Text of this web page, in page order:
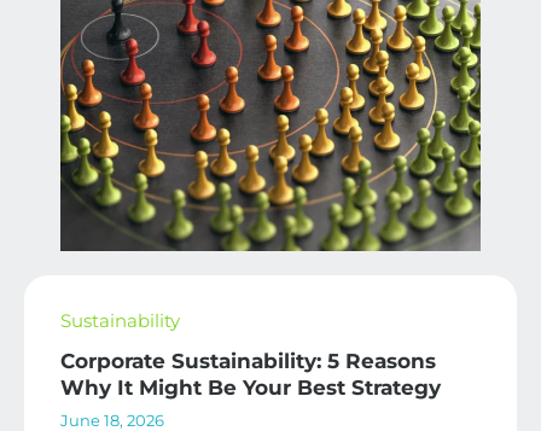
Sustainability
Corporate Sustainability: 5 Reasons
Why It Might Be Your Best Strategy
June 18, 2026